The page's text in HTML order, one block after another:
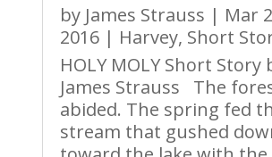
by James Strauss | Mar
2016| Harvey, Short
HOLY MOLY Short Story
James Strauss The
abided. The spring fed
stream that gushed